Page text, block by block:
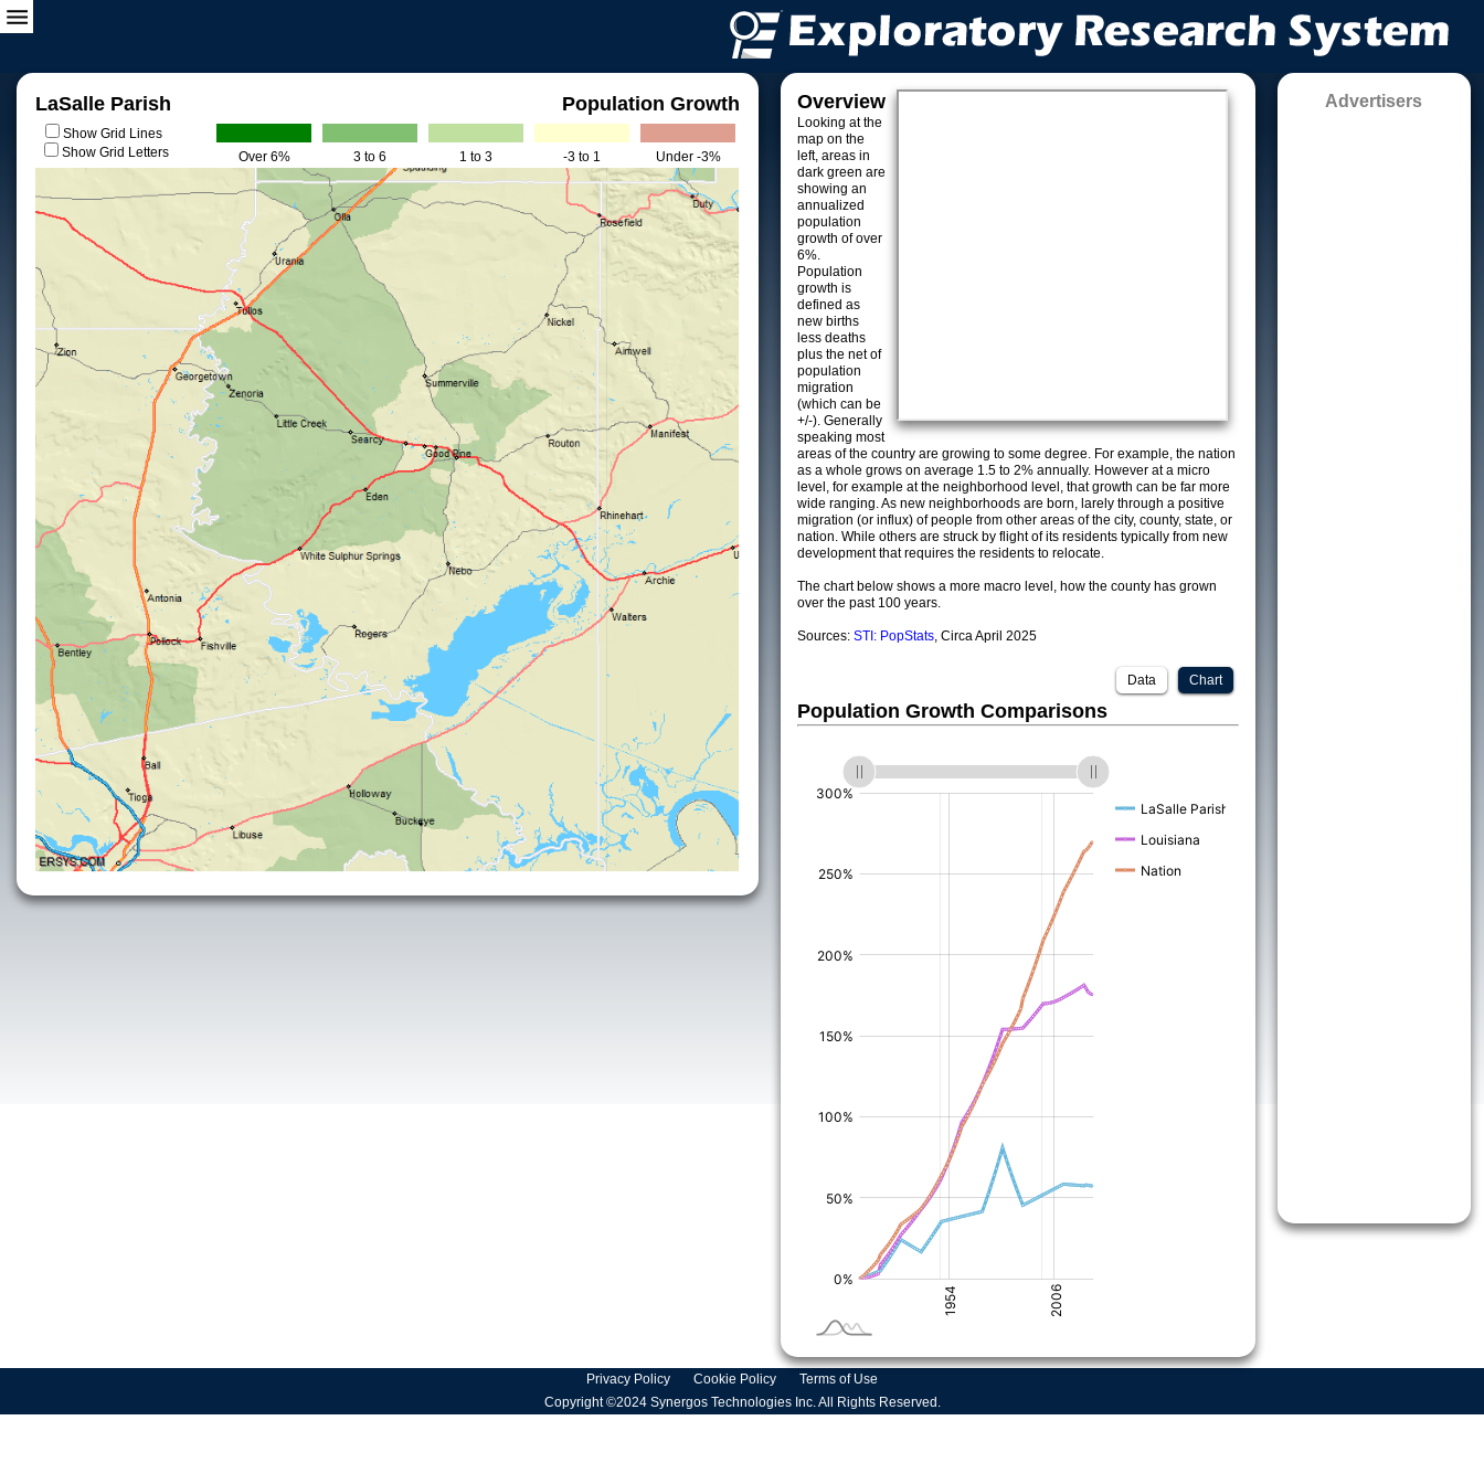
LaSalle Parish Population Growth
Show Grid Lines
Show Grid Letters
Over 6% 3 to 6 1 to 3 -3 to 1 Under -3%
Overview
Looking at the
map on the
left, areas in
dark green are
showing an
annualized
population
growth of over
6%.
Population
growth is
defined as
new births
less deaths
plus the net of
population
migration
(which can be
+/-). Generally
speaking most
areas of the country are growing to some degree. For example, the nation
as a whole grows on average 1.5 to 2% annually. However at a micro
level, for example at the neighborhood level, that growth can be far more
wide ranging. As new neighborhoods are born, larely through a positive
migration (or influx) of people from other areas of the city, county, state, or
nation. While others are struck by flight of its residents typically from new
development that requires the residents to relocate.
The chart below shows a more macro level, how the county has grown
over the past 100 years.
Sources: STI: PopStats, Circa April 2025
Chart
Data
Population Growth Comparisons
Advertisers
Privacy Policy Cookie Policy
Terms of Use
Copyright ©2024 Synergos Technologies Inc. All Rights Reserved.